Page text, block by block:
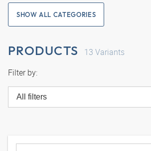
SHOW ALL CATEGORIES
PRODUCTS 13 Variants
Filter by:
All filters